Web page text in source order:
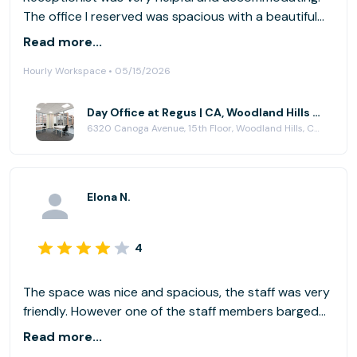
The office I reserved was spacious with a beautiful
view of the San Fernando Valley.
Read more...
Hourly Workspace • 05/15/2026
Day Office at Regus | CA, Woodland Hills - Trillium Towers Center
6320 Canoga Avenue, 15th Floor, Woodland Hills, CA 91367
Elona N.
4
The space was nice and spacious, the staff was very
friendly. However one of the staff members barged
into my room (which I had my door closed for
Read more...